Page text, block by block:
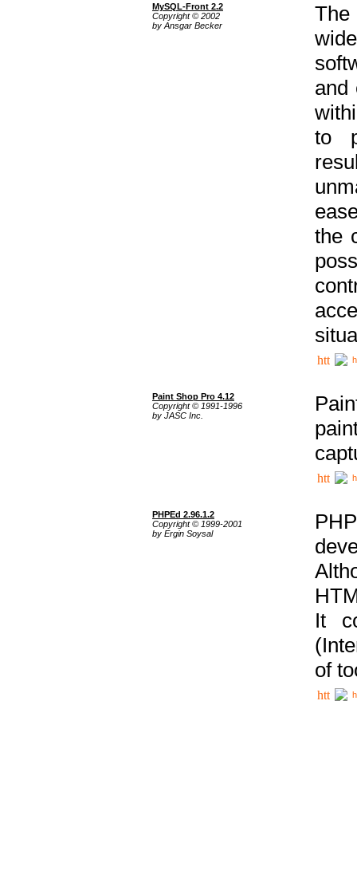
MySQL-Front 2.2
Copyright © 2002
by Ansgar Becker
The
and
to
the
Paint Shop Pro 4.12
Copyright © 1991-1996
by JASC Inc.
PHPEd 2.96.1.2
Copyright © 1999-2001
by Ergin Soysal
It
of